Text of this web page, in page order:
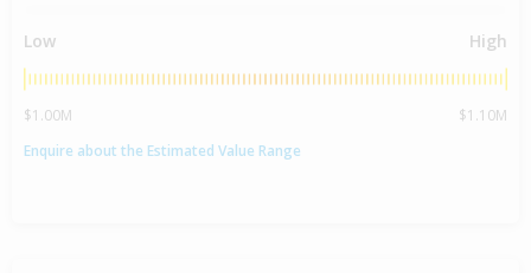
Low High
$1.00M
$1.10M
Enquire about the Estimated Value Range